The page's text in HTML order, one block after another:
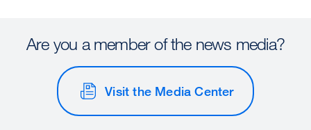
Are you a member of the news media?
Visit the Media Center